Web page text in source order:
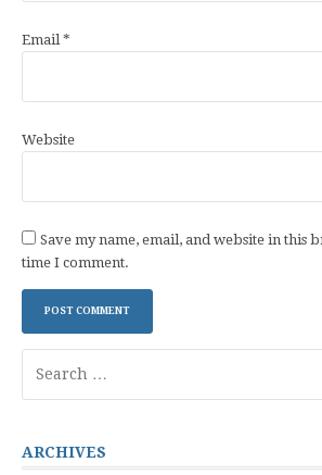
Email *
Website
Save my name, email, and website in this
time I comment.
for:
ARCHIVES